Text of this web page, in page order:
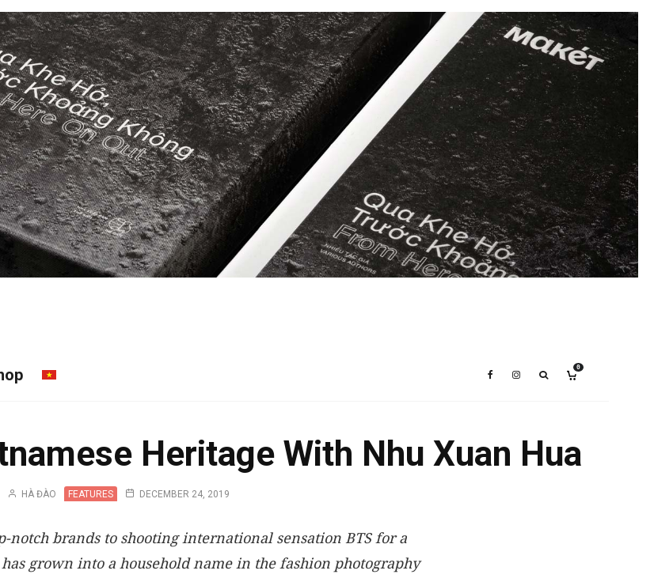
0
Heritage With Nhu Xuan Hua
HÀ ĐÀO FEATURES DECEMBER 24, 2019
brands to shooting international sensation BTS for a
grown into a household name in the fashion photography